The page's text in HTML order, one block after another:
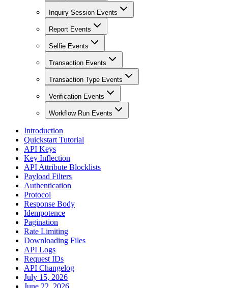
Inquiry Session Events
Report Events
Selfie Events
Transaction Events
Transaction Type Events
Verification Events
Workflow Run Events
Introduction
Quickstart Tutorial
API Keys
Key Inflection
API Attribute Blocklists
Payload Filters
Authentication
Protocol
Response Body
Idempotence
Pagination
Rate Limiting
Downloading Files
API Logs
Request IDs
API Changelog
July 15, 2026
June 22, 2026